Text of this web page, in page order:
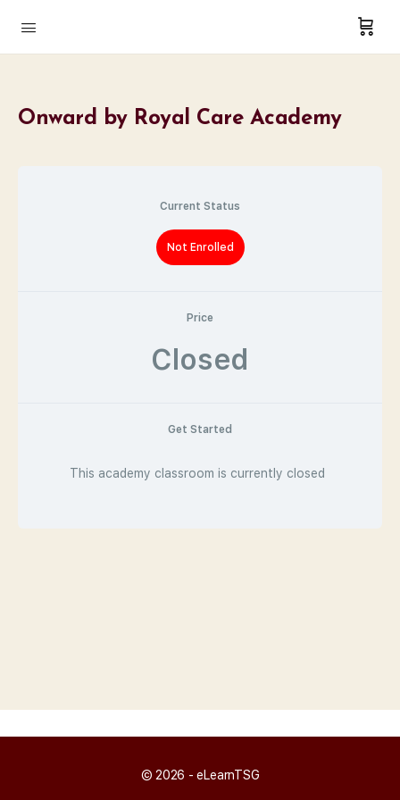
Onward by Royal Care Academy
Current Status
Not Enrolled
Price
Closed
Get Started
This academy classroom is currently closed
© 2026 - eLearnTSG